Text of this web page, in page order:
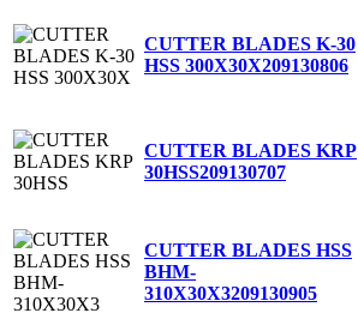
CUTTER BLADES K-30
HSS 300X30X209130806
CUTTER BLADES KRP
30HSS209130707
CUTTER BLADES HSS
BHM-
310X30X3209130905